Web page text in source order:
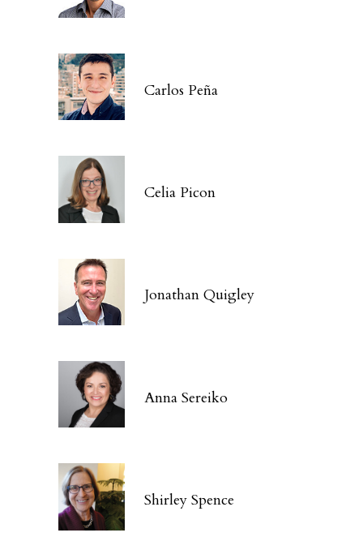
Carlos Peña
Celia Picon
Jonathan Quigley
Anna Sereiko
Shirley Spence